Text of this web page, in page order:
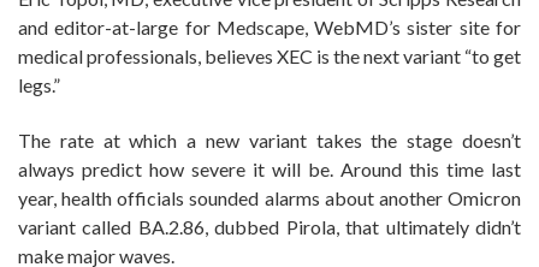
and editor-at-large for Medscape, WebMD’s sister site for
medical professionals, believes XEC is the next variant “to get
legs.”
The rate at which a new variant takes the stage doesn’t
always predict how severe it will be. Around this time last
year, health officials sounded alarms about another Omicron
variant called BA.2.86, dubbed Pirola, that ultimately didn’t
make major waves.